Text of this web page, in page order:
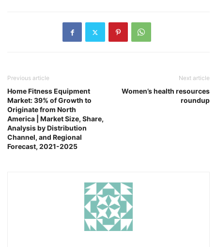
Previous article
Home Fitness Equipment
Market: 39% of Growth to
Originate from North
America | Market Size, Share,
Analysis by Distribution
Channel, and Regional
Forecast, 2021-2025
Next article
Women’s health resources
roundup